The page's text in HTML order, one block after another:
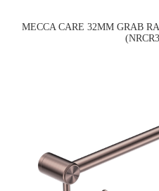
MECCA CARE 32MM GRAB